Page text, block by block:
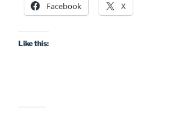
Facebook X
Like this: